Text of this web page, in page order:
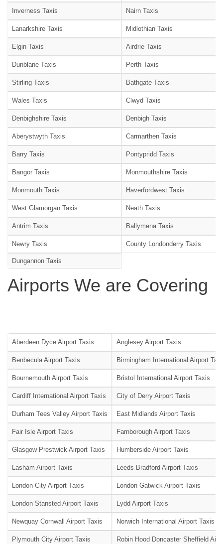
Inverness Taxis Nairn Taxis
Lanarkshire Taxis Midlothian Taxis
Elgin Taxis Airdrie Taxis
Dunblane Taxis Perth Taxis
Stirling Taxis Bathgate Taxis
Wales Taxis Clwyd Taxis
Denbighshire Taxis Denbigh Taxis
Aberystwyth Taxis Carmarthen Taxis
Barry Taxis Pontypridd Taxis
Bangor Taxis Monmouthshire Taxis
Monmouth Taxis Haverfordwest Taxis
West Glamorgan Taxis Neath Taxis
Antrim Taxis Ballymena Taxis
Newry Taxis County Londonderry Taxis
Dungannon Taxis
Airports We are Covering
Aberdeen Dyce Airport Taxis Anglesey Airport Taxis
Benbecula Airport Taxis Birmingham International Airport
Bournemouth Airport Taxis Bristol International Airport Taxis
Cardiff International Airport Taxis City of Derry Airport Taxis
Durham Tees Valley Airport Taxis East Midlands Airport Taxis
Fair Isle Airport Taxis Farnborough Airport Taxis
Glasgow Prestwick Airport Taxis Humberside Airport Taxis
Lasham Airport Taxis Leeds Bradford Airport Taxis
London City Airport Taxis London Gatwick Airport Taxis
London Stansted Airport Taxis Lydd Airport Taxis
Newquay Cornwall Airport Taxis Norwich International Airport Taxis
Plymouth City Airport Taxis Robin Hood Doncaster Sheffield